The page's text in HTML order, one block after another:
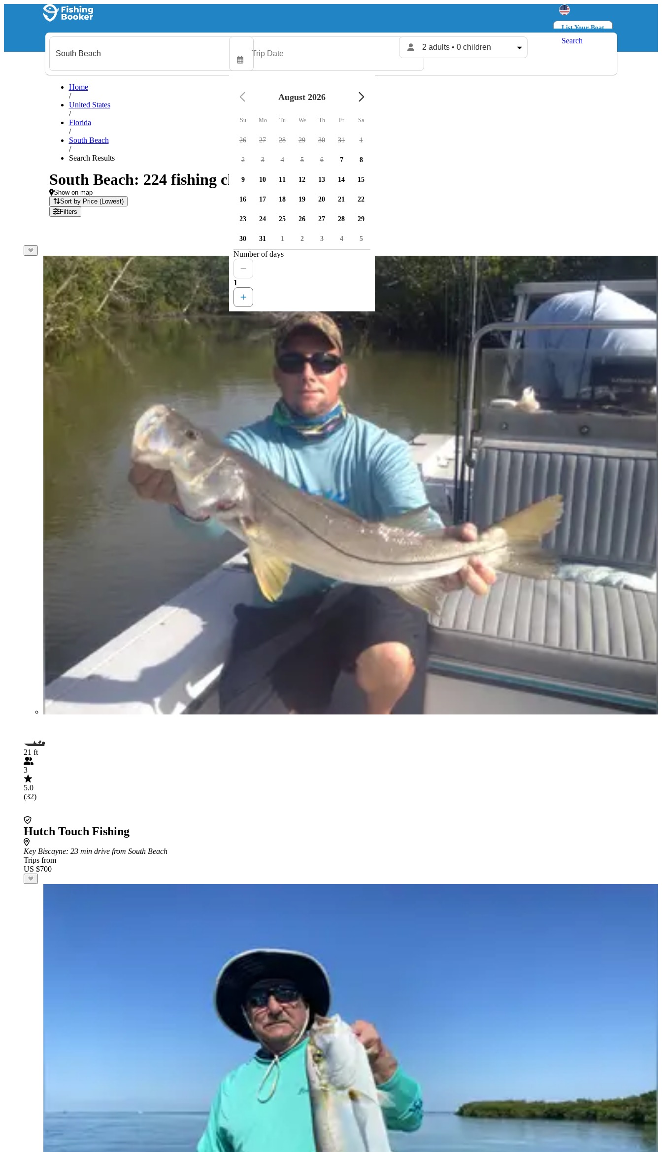
List Your Boat
Log in
2 adults • 0 children
Search
Home
/
United States
/
Florida
/
South Beach
/
Search Results
South Beach: 224 fishing charters available
Show on map
Sort by Price (Lowest)
Filters
21 ft
3
5.0
(32)
Hutch Touch Fishing
Key Biscayne: 23 min drive from South Beach
Trips from
US $700
August 2026
Su Mo Tu We Th Fr Sa
26 27 28 29 30 31 1
2 3 4 5 6 7 8
9 10 11 12 13 14 15
16 17 18 19 20 21 22
23 24 25 26 27 28 29
30 31 1 2 3 4 5
Number of days
1